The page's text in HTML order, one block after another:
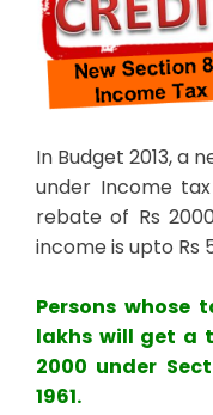
In Budget 2013, a
under Income
rebate of Rs
income is upto Rs
Persons whose
lakhs will get a
2000 under
1961.